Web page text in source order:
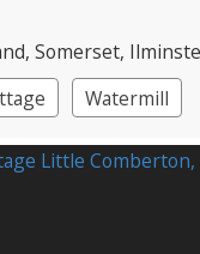
, Somerset,
Watermill